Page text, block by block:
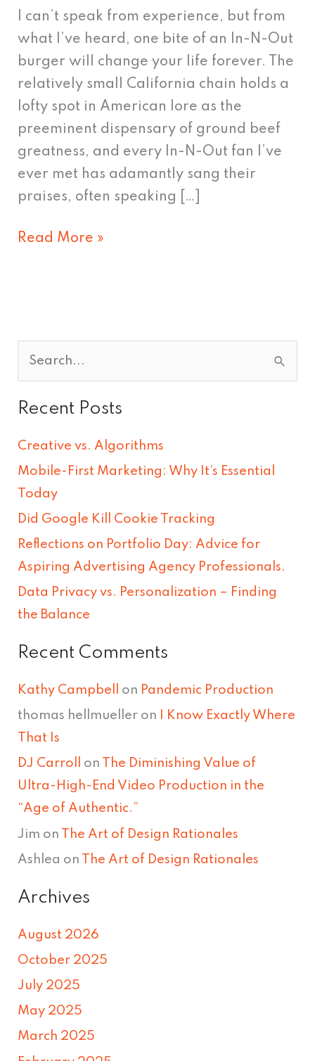
I can’t speak from experience, but from
what I’ve heard, one bite of an In-N-Out
burger will change your life forever. The
relatively small California chain holds a
lofty spot in American lore as the
preeminent dispensary of ground beef
greatness, and every In-N-Out fan I’ve
ever met has adamantly sang their
praises, often speaking […]
Mania:
In-
N-
Out
Burger
Read More »
a
h
f
o
r
:
Recent Posts
Creative vs. Algorithms
Mobile-First Marketing: Why It’s Essential
Today
Did Google Kill Cookie Tracking
Reflections on Portfolio Day: Advice for
Aspiring Advertising Agency Professionals.
Data Privacy vs. Personalization – Finding
the Balance
Recent Comments
Kathy Campbell on Pandemic Production
thomas hellmueller on
I Know Exactly Where
That Is
DJ Carroll on
The Diminishing Value of
Ultra-High-End Video Production in the
“Age of Authentic.”
Jim on The Art of Design Rationales
Ashlea on The Art of Design Rationales
Archives
August 2026
October 2025
July 2025
May 2025
March 2025